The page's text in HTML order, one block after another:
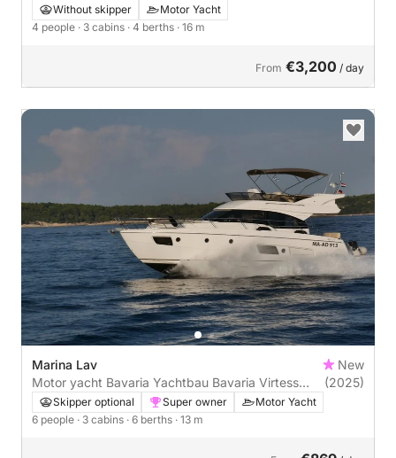
Without skipper
Motor Yacht
4 people · 3 cabins · 4 berths · 16 m
From €3,200 / day
Marina Lav
New
Motor yacht Bavaria Yachtbau Bavaria Virtess
420 Fly 870hp
(2025)
Skipper optional Super owner
Motor Yacht
6 people · 3 cabins · 6 berths · 13 m